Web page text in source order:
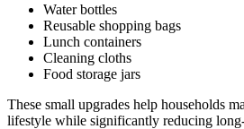
Water bottles
Reusable shopping bags
Lunch containers
Cleaning cloths
Food storage jars
These small upgrades help households
lifestyle while significantly reducing